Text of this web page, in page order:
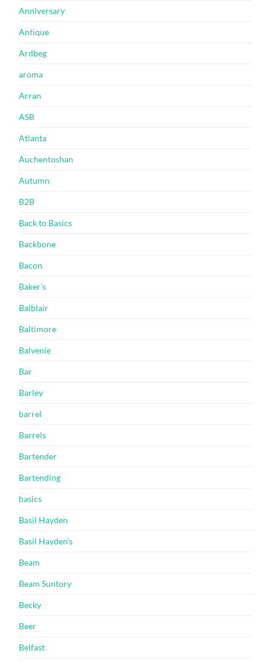
Anniversary
Antique
Ardbeg
aroma
Arran
ASB
Atlanta
Auchentoshan
Autumn
B2B
Back to Basics
Backbone
Bacon
Baker’s
Balblair
Baltimore
Balvenie
Bar
Barley
barrel
Barrels
Bartender
Bartending
basics
Basil Hayden
Basil Hayden’s
Beam
Beam Suntory
Becky
Beer
Belfast